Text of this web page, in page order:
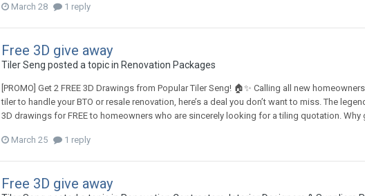
March 28 1 reply
Free 3D give away
Tiler Seng posted a topic in Renovation Packages
[PROMO] Get 2 FREE 3D Drawings from Popular Tiler Seng! 🏠✨ Calling all new
tiler to handle your BTO or resale renovation, here’s a deal you don’t want to miss. The
3D drawings for FREE to homeowners who are sincerely looking for a tiling quotation. Why
March 25 1 reply
Free 3D give away